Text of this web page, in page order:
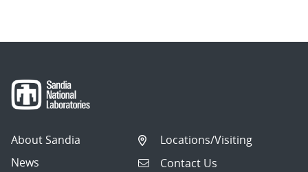
About Sandia
News
Locations/Visiting
Contact Us